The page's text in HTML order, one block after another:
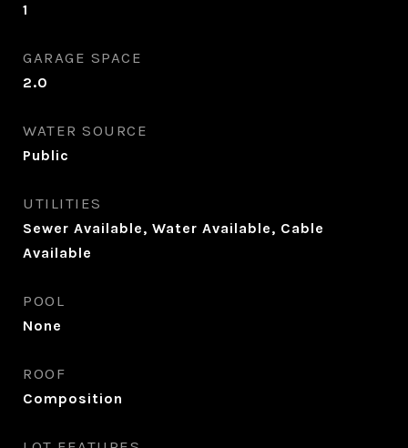
1
GARAGE SPACE
2.0
WATER SOURCE
Public
UTILITIES
Sewer Available, Water Available, Cable
Available
POOL
None
ROOF
Composition